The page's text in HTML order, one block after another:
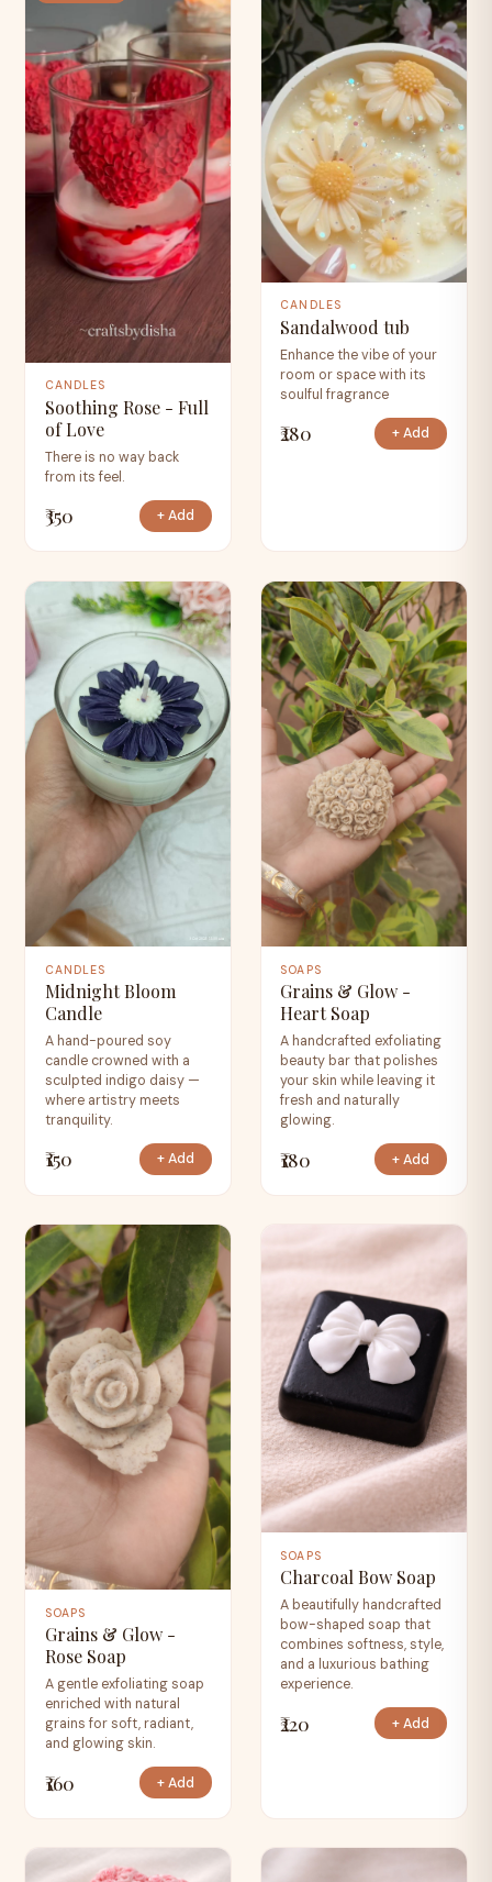
CANDLES
Soothing Rose - Full
of Love
There is no way back
from its feel.
₹350 + Add
CANDLES
Sandalwood tub
Enhance the vibe of your
room or space with its
soulful fragrance
₹280 + Add
CANDLES
Midnight Bloom
Candle
A hand-poured soy
candle crowned with a
sculpted indigo daisy —
where artistry meets
tranquility.
₹150 + Add
SOAPS
Grains & Glow -
Heart Soap
A handcrafted exfoliating
beauty bar that polishes
your skin while leaving it
fresh and naturally
glowing.
₹180 + Add
SOAPS
Grains & Glow -
Rose Soap
A gentle exfoliating soap
enriched with natural
grains for soft, radiant,
and glowing skin.
₹160 + Add
SOAPS
Charcoal Bow Soap
A beautifully handcrafted
bow-shaped soap that
combines softness, style,
and a luxurious bathing
experience.
₹220 + Add